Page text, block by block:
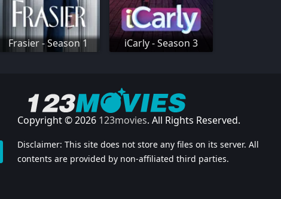
Frasier - Season 1 iCarly - Season 3
Copyright © 2026 123movies. All Rights Reserved.
Disclaimer: This site does not store any files on its server. All
contents are provided by non-affiliated third parties.